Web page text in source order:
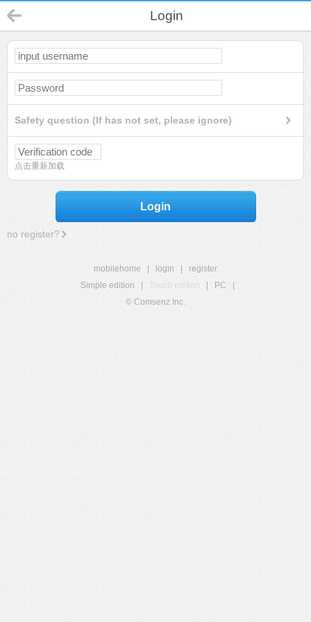
Login
Safety question (If has not set, please ignore)
点击重新加载
Login
no register?
mobilehome login
register
Simple edition
Touch edition PC
© Comsenz Inc.